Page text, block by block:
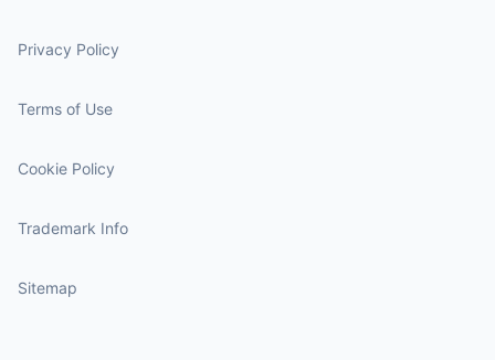
Privacy Policy
Terms of Use
Cookie Policy
Trademark Info
Sitemap